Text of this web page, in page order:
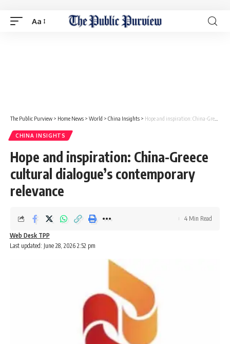
Aa
The Public Purview > Home News > World > China Insights > Hope and inspiration: China-Greece cultural dialogue’s contemporary relevance
CHINA INSIGHTS
Hope and inspiration: China-Greece
cultural dialogue’s contemporary
relevance
Last updated: June 28, 2026 2:52 pm
Web Desk TPP
4 Min Read